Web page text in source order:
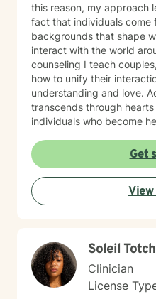
this reason, my approach
fact that individuals come
backgrounds that shape
interact with the world
counseling I teach
how to unify their
understanding and love.
transcends through
individuals who become
have been in the mental
and have worked in a
private practice,
disability support.
of skills working with
documentation and
been effective for
quality care for
opportunity to work with
Get
Soleil
Clinician
License